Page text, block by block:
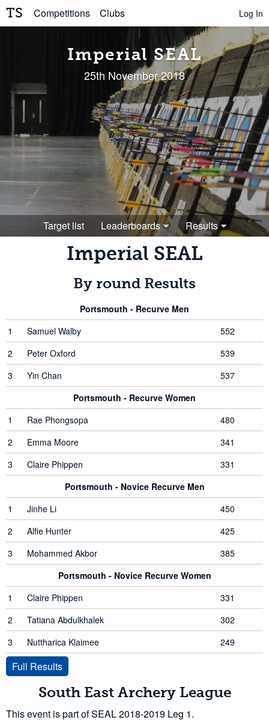
TS Competitions Clubs Log In
Imperial SEAL
25th November 2018
Target list Leaderboards Results
Imperial SEAL
By round Results
Portsmouth - Recurve Men
1
Samuel Walby
552
2
Peter Oxford
539
3
Yin Chan
537
Portsmouth - Recurve Women
1
Rae Phongsopa
480
2
Emma Moore
341
3
Claire Phippen
331
Portsmouth - Novice Recurve Men
1
Jinhe Li
450
2
Alfie Hunter
425
3
Mohammed Akbor
385
Portsmouth - Novice Recurve Women
1
Claire Phippen
331
2
Tatiana Abdulkhalek
302
3
Nuttharica Klaimee 249
Full Results
South East Archery League
This event is part of SEAL 2018-2019 Leg 1.